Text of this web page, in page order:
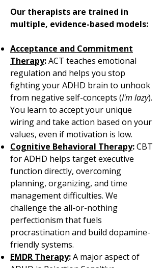
Our therapists are trained in
multiple, evidence-based models:
Acceptance and Commitment
Therapy:ACT teaches emotional
regulation and helps you stop
fighting your ADHD brain to unhook
from negative self-concepts (I'm lazy).
You learn to accept your unique
wiring and take action based on your
values, even if motivation is low.
Cognitive Behavioral Therapy:CBT
for ADHD helps target executive
function directly, overcoming
planning, organizing, and time
management difficulties. We
challenge the all-or-nothing
perfectionism that fuels
procrastination and build dopamine-
friendly systems.
EMDR Therapy:A major aspect of